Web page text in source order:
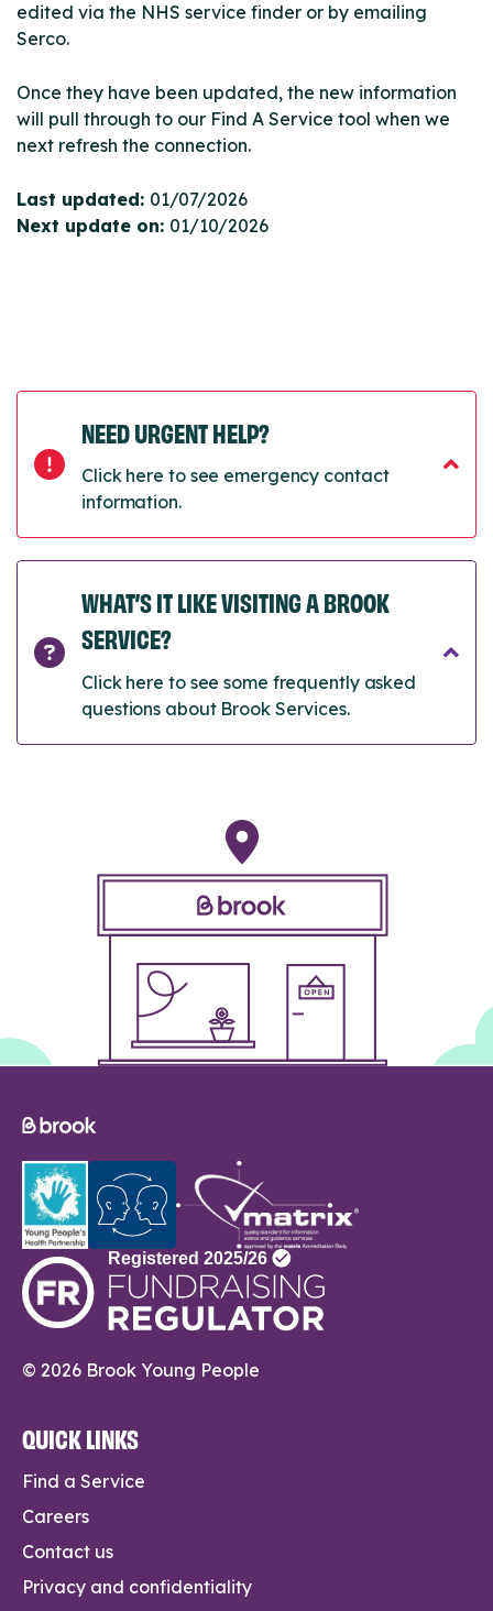
edited via the NHS service finder or by emailing
Serco.
Once they have been updated, the new information
will pull through to our Find A Service tool when we
next refresh the connection.
Last updated: 01/07/2026
Next update on: 01/10/2026
NEED URGENT HELP?
Click here to see emergency contact
information.
WHAT’S IT LIKE VISITING A BROOK
SERVICE?
Click here to see some frequently asked
questions about Brook Services.
© 2026 Brook Young People
QUICK LINKS
Find a Service
Careers
Contact us
Privacy and confidentiality